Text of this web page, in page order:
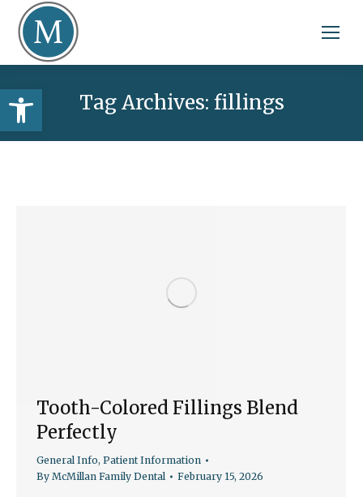
Open toolbarTag Archives: fillings
Tooth-Colored Fillings Blend
Perfectly
General Info, Patient Information
By McMillan Family Dental February 15, 2026